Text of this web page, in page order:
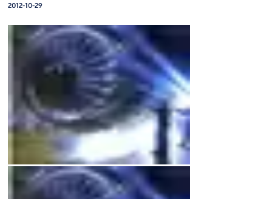
2012-10-29